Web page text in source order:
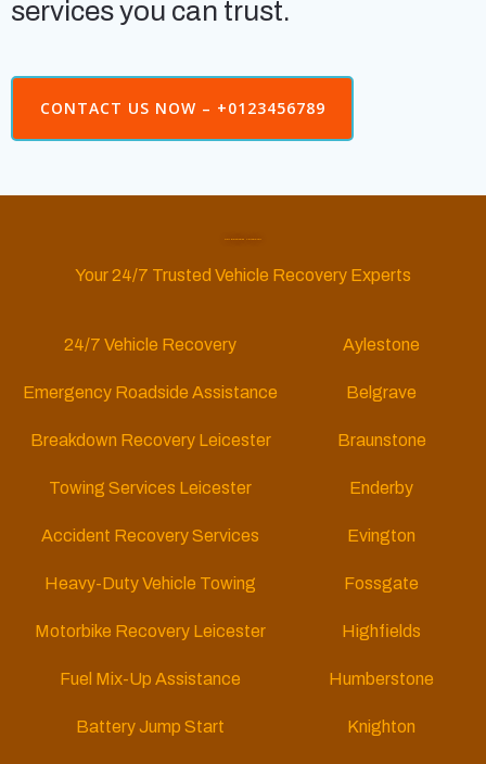
services you can trust.
CONTACT US NOW – +0123456789
Car Recovery Leicester
Your 24/7 Trusted Vehicle Recovery Experts
24/7 Vehicle Recovery
Emergency Roadside Assistance
Breakdown Recovery Leicester
Towing Services Leicester
Accident Recovery Services
Heavy-Duty Vehicle Towing
Motorbike Recovery Leicester
Fuel Mix-Up Assistance
Battery Jump Start
Aylestone
Belgrave
Braunstone
Enderby
Evington
Fossgate
Highfields
Humberstone
Knighton